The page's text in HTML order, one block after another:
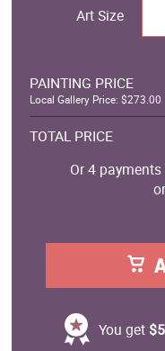
Art Size
PAINTING PRICE
Local Gallery Price: $273.00
TOTAL PRICE
Or 4
or
You get